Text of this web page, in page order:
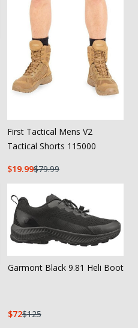
First Tactical Mens V2
Tactical Shorts 115000
19.99 79.99
Garmont Black 9.81 Heli Boot
72 125